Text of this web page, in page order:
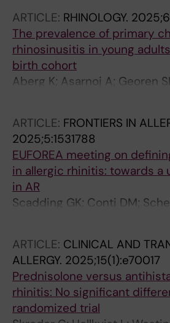
ARTICLE: RHINOLOGY.
The prevalence of primary
rhinosinusitis in young
birth cohort
Aberg K; Asarnoj A; Georen
I; Bergstrom A; Melen E;
ARTICLE: FRONTIERS IN
2025;5:1531788
EUFOREA meeting on
in allergic rhinitis: towards a
in AR
Scadding GK; Conti DM;
Blaiss M; Cardell LO; De Yun
Hellings PW; Hox V; Kalogjera
S; Mcdonald M; Moesges R;
Pawankar R; Price D; Ryan D;
Smith P; Sosa Kostrabova M;
Wahn U; Zhang L; Gevaert P
ARTICLE: CLINICAL AND
ALLERGY. 2025;15(1):e70017
Prednisolone versus
rhinitis: No significant
randomized trial